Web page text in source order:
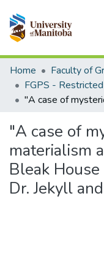
Communities &
All of MSpace
Statistics
Home
"A case of
materialism
Bleak
Dr. Jekyll